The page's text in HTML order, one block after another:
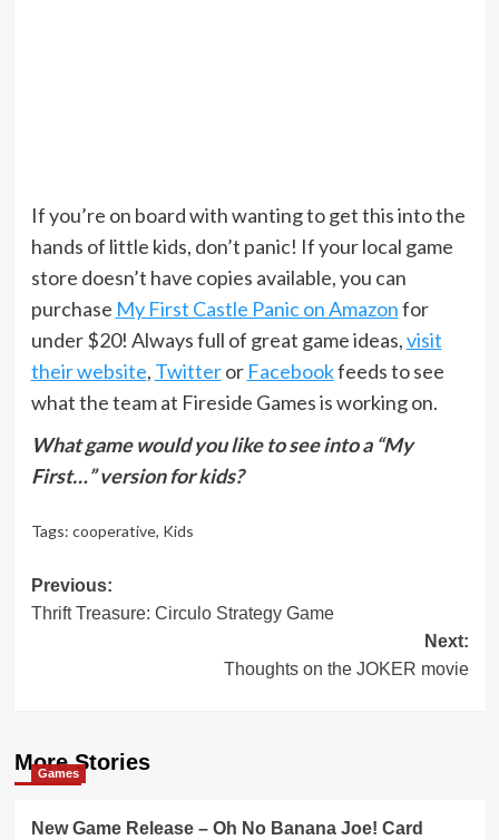
If you’re on board with wanting to get this into the
hands of little kids, don’t panic! If your local game
store doesn’t have copies available, you can
purchase My First Castle Panic on Amazonfor
under $20! Always full of great game ideas,visit
their website, Twitteror Facebookfeeds to see
what the team at Fireside Games is working on.
What game would you like to see into a “My
First…” version for kids?
Tags: cooperative, Kids
Post
navigation
Previous:
Thrift Treasure: Circulo Strategy Game
Next:
Thoughts on the JOKER movie
More Stories
Games
New Game Release – Oh No Banana Joe! Card